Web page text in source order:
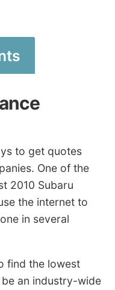
to get quotes
One of the
2010 Subaru
the internet to
in several
find the lowest
an industry-wide